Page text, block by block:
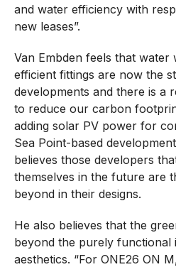
and water efficiency with
new leases”.
Van Embden feels that water
efficient fittings are now the
developments and there is a
to reduce our carbon
adding solar PV power for
Sea Point-based
believes those developers
themselves in the future are
beyond in their designs.
He also believes that the
beyond the purely functional
aesthetics. “For ONE26 ON